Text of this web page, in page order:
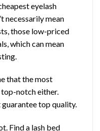
eyelash
necessarily mean
those low-priced
which can mean
that the most
top-notch either.
guarantee top quality.
Find a lash bed